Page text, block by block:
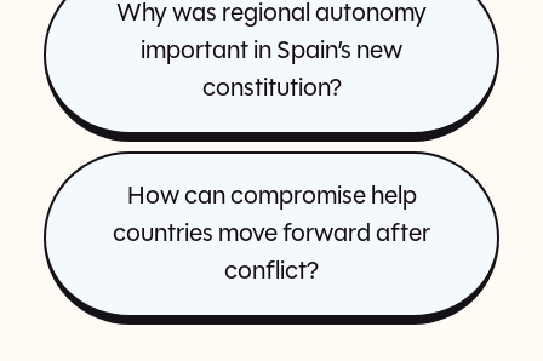
Why was regional autonomy
important in Spain’s new
constitution?
How can compromise help
countries move forward after
conflict?